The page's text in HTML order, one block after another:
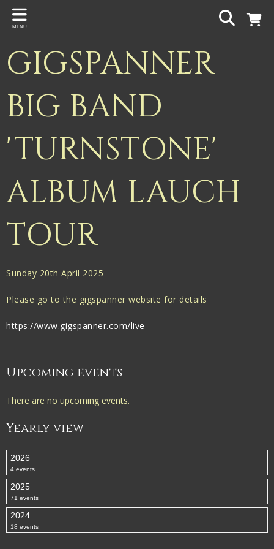
Back
Gigspanner
Knight and Spiers
Shakespeare Birthplace Trust
MENU
GIGSPANNER
BIG BAND
'TURNSTONE'
ALBUM LAUCH
TOUR
Sunday 20th April 2025
Please go to the gigspanner website for details
https://www.gigspanner.com/live
Upcoming events
There are no upcoming events.
Yearly view
2026
4 events
2025
71 events
2024
18 events